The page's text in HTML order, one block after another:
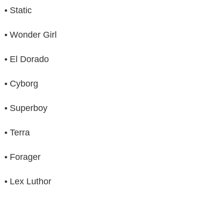
• Static
• Wonder Girl
• El Dorado
• Cyborg
• Superboy
• Terra
• Forager
• Lex Luthor